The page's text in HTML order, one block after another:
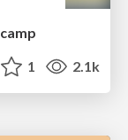
1 2.1k